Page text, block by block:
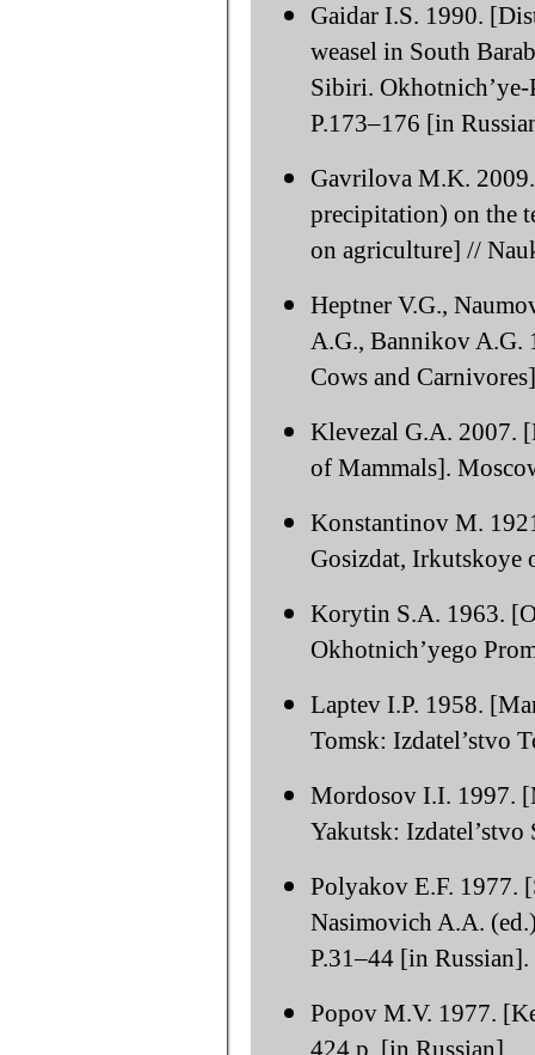
Gaidar I.S. 1990.
weasel in South
Sibiri.
P.173–176 [in
Gavrilova M.K.
precipitation) on the
on agriculture] //
Heptner V.G.,
A.G., Bannikov A.G.
Cows and
Klevezal G.A. 2007.
of Mammals].
Konstantinov M.
Gosizdat, Irkutskoye
Korytin S.A. 1963.
Okhotnich’yego
Laptev I.P. 1958.
Tomsk: Izdatel’stvo
Mordosov I.I. 1997.
Yakutsk:
Polyakov E.F. 1977.
Nasimovich A.A.
P.31–44 [in Russian].
Popov M.V. 1977.
424 p. [in Russian].